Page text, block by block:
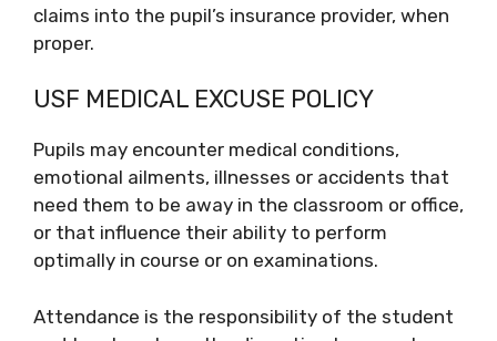
claims into the pupil’s insurance provider, when
proper.
USF MEDICAL EXCUSE POLICY
Pupils may encounter medical conditions,
emotional ailments, illnesses or accidents that
need them to be away in the classroom or office,
or that influence their ability to perform
optimally in course or on examinations.
Attendance is the responsibility of the student